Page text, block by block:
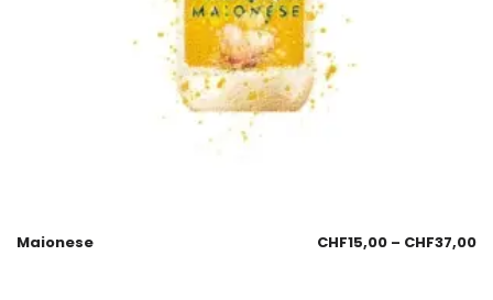
Maionese CHF15,00 – CHF37,00